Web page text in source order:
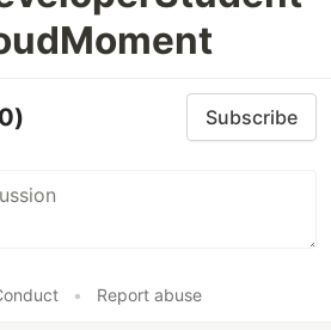
Subscribe
• Report abuse